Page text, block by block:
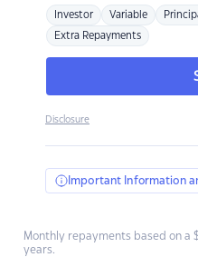
Investor Variable
Extra Repayments
Disclosure
Important Information
Monthly repayments based on a
years.